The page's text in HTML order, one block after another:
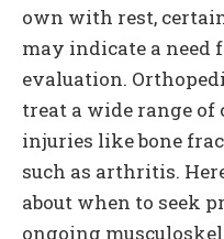
own with rest,
may indicate a need
evaluation.
treat a wide range
injuries like bone
such as arthritis.
about when to seek
ongoing